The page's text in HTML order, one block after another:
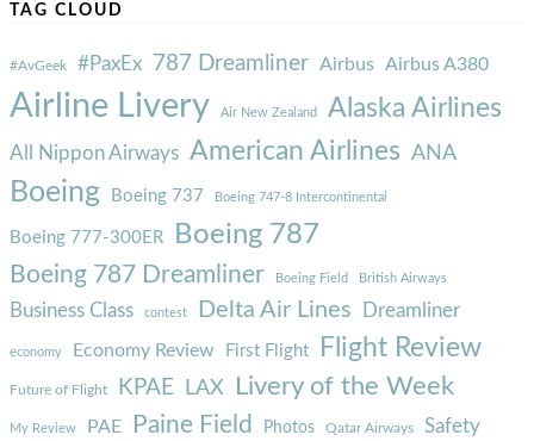
TAG CLOUD
#AvGeek #PaxEx 787 Dreamliner Airbus Airbus A380
Airline Livery Air New Zealand Alaska Airlines
All Nippon Airways American Airlines ANA
Boeing Boeing 737 Boeing 747-8 Intercontinental
Boeing 777-300ER Boeing 787
Boeing 787 Dreamliner Boeing Field British Airways
Business Class contest Delta Air Lines Dreamliner
economy Economy Review First Flight Flight Review
Future of Flight KPAE LAX Livery of the Week
My Review PAE Paine Field Photos Qatar Airways Safety